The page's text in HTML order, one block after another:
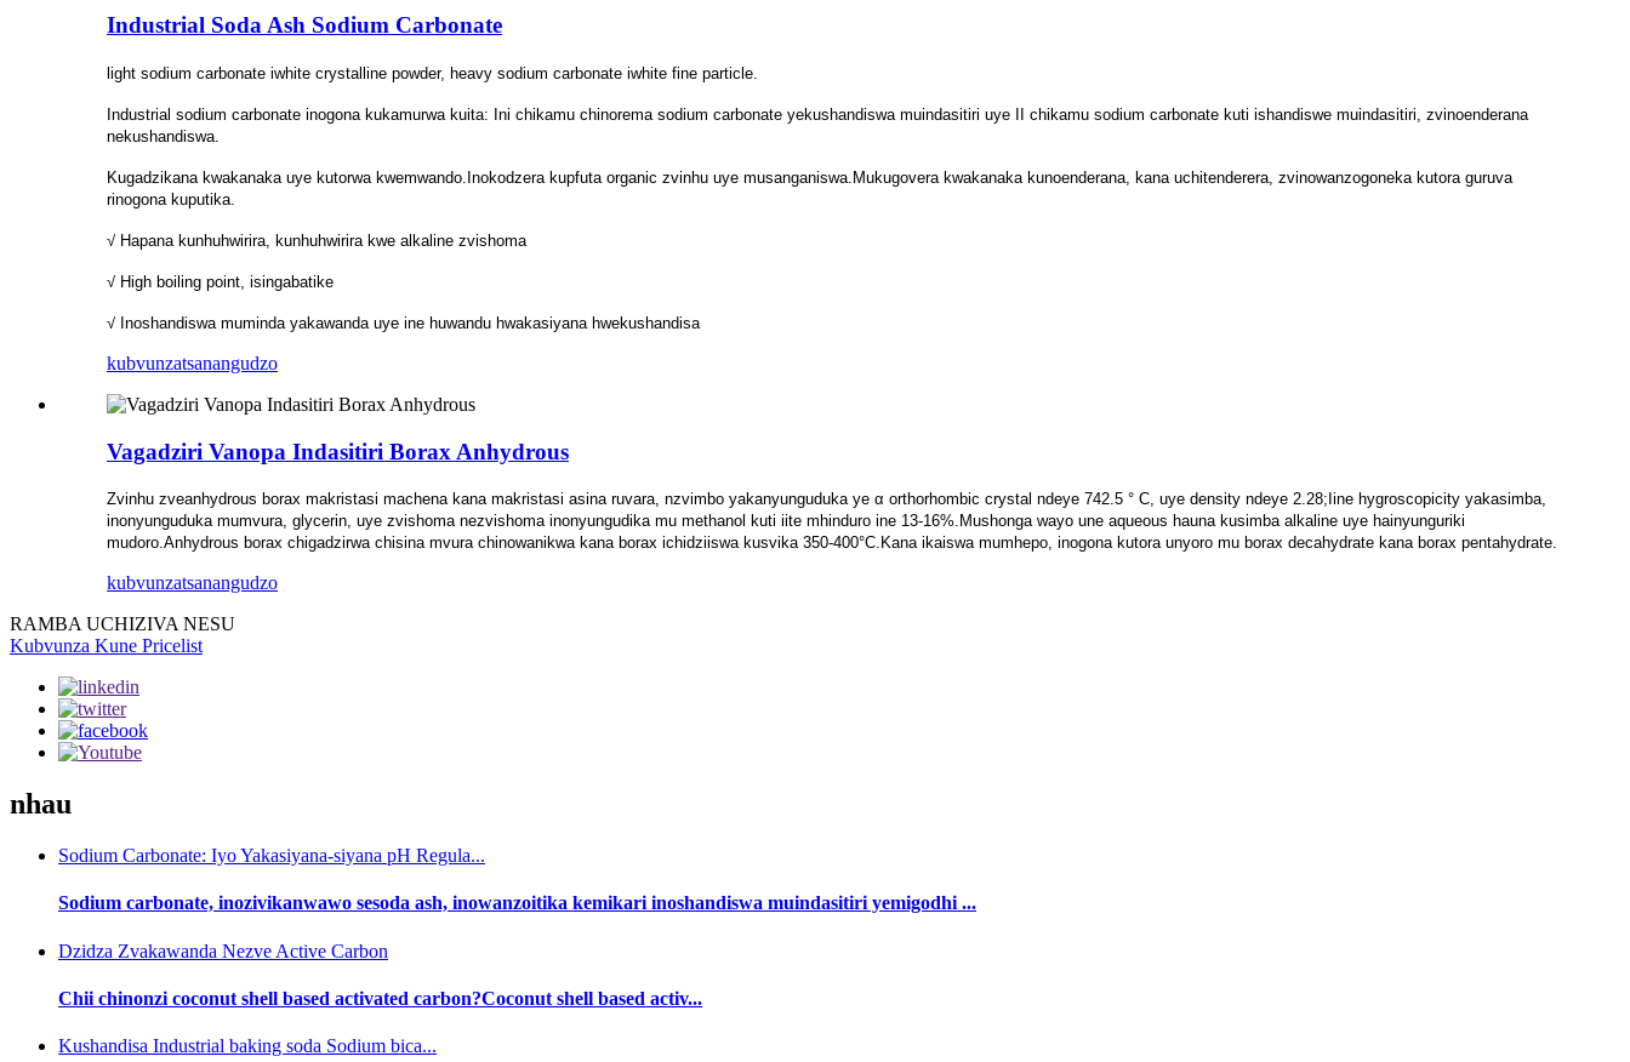
Industrial Soda Ash Sodium Carbonate
light sodium carbonate iwhite crystalline powder, heavy sodium carbonate iwhite fine particle.
Industrial sodium carbonate inogona kukamurwa kuita: Ini chikamu chinorema sodium carbonate yekushandiswa muindasitiri uye II chikamu sodium carbonate kuti ishandiswe muindasitiri, zvinoenderana
nekushandiswa.
Kugadzikana kwakanaka uye kutorwa kwemwando.Inokodzera kupfuta organic zvinhu uye musanganiswa.Mukugovera kwakanaka kunoenderana, kana uchitenderera, zvinowanzogoneka kutora guruva
rinogona kuputika.
√ Hapana kunhuhwirira, kunhuhwirira kwe alkaline zvishoma
√ High boiling point, isingabatike
√ Inoshandiswa muminda yakawanda uye ine huwandu hwakasiyana hwekushandisa
kubvunzatsanangudzo
Vagadziri Vanopa Indasitiri Borax Anhydrous
Zvinhu zveanhydrous borax makristasi machena kana makristasi asina ruvara, nzvimbo yakanyunguduka ye α orthorhombic crystal ndeye 742.5 ° C, uye density ndeye 2.28;Iine hygroscopicity yakasimba,
inonyunguduka mumvura, glycerin, uye zvishoma nezvishoma inonyungudika mu methanol kuti iite mhinduro ine 13-16%.Mushonga wayo une aqueous hauna kusimba alkaline uye hainyunguriki
mudoro.Anhydrous borax chigadzirwa chisina mvura chinowanikwa kana borax ichidziiswa kusvika 350-400°C.Kana ikaiswa mumhepo, inogona kutora unyoro mu borax decahydrate kana borax pentahydrate.
kubvunzatsanangudzo
RAMBA UCHIZIVA NESU
Kubvunza Kune Pricelist
nhau
Sodium Carbonate: Iyo Yakasiyana-siyana pH Regula...
Sodium carbonate, inozivikanwawo sesoda ash, inowanzoitika kemikari inoshandiswa muindasitiri yemigodhi ...
Dzidza Zvakawanda Nezve Active Carbon
Chii chinonzi coconut shell based activated carbon?Coconut shell based activ...
Kushandisa Industrial baking soda Sodium bica...